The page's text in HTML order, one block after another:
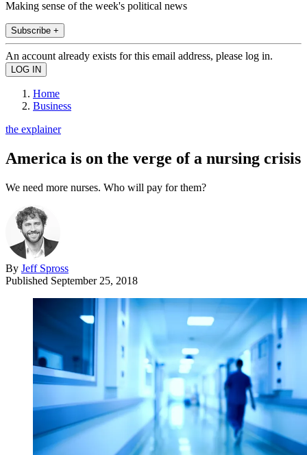
Making sense of the week's political news
Subscribe +
An account already exists for this email address, please log in.
Home
Business
the explainer
America is on the verge of a nursing crisis
We need more nurses. Who will pay for them?
By Jeff Spross
Published September 25, 2018